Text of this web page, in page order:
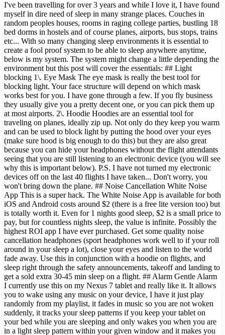
I've been travelling for over 3 years and while I love it, I have found
myself in dire need of sleep in many strange places. Couches in
random peoples houses, rooms in raging college parties, bustling 18
bed dorms in hostels and of course planes, airports, bus stops, trains
etc... With so many changing sleep environments it is essential to
create a fool proof system to be able to sleep anywhere anytime,
below is my system. The system might change a little depending the
environment but this post will cover the essentials: ## Light
blocking 1\. Eye Mask The eye mask is really the best tool for
blocking light. Your face structure will depend on which mask
works best for you. I have gone through a few. If you fly business
they usually give you a pretty decent one, or you can pick them up
at most airports. 2\. Hoodie Hoodies are an essential tool for
traveling on planes, ideally zip up. Not only do they keep you warm
and can be used to block light by putting the hood over your eyes
(make sure hood is big enough to do this) but they are also great
because you can hide your headphones without the flight attendants
seeing that you are still listening to an electronic device (you will see
why this is important below). P.S. I have not turned my electronic
devices off on the last 40 flights I have taken... Don't worry, you
won't bring down the plane. ## Noise Cancellation White Noise
App This is a super hack. The White Noise App is available for both
iOS and Android costs around $2 (there is a free lite version too) but
is totally worth it. Even for 1 nights good sleep, $2 is a small price to
pay, but for countless nights sleep, the value is infinite. Possibly the
highest ROI app I have ever purchased. Get some quality noise
cancellation headphones (sport headphones work well to if your roll
around in your sleep a lot), close your eyes and listen to the world
fade away. Use this in conjunction with a hoodie on flights, and
sleep right through the safety announcements, takeoff and landing to
get a sold extra 30-45 min sleep on a flight. ## Alarm Gentle Alarm
I currently use this on my Nexus 7 tablet and really like it. It allows
you to wake using any music on your device, I have it just play
randomly from my playlist, it fades in music so you are not woken
suddenly, it tracks your sleep patterns if you keep your tablet on
your bed while you are sleeping and only wakes you when you are
in a light sleep pattern within your given window and it makes you